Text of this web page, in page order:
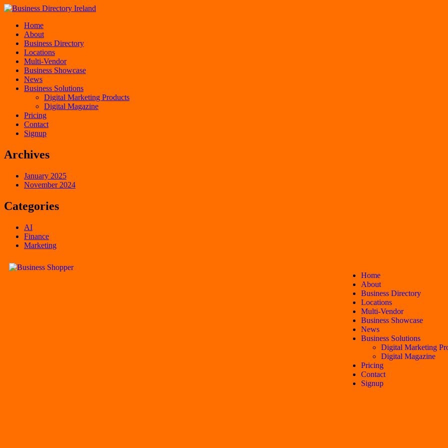
Home
About
Business Directory
Locations
Multi-Vendor
Business Showcase
News
Business Solutions
Digital Marketing Products
Digital Magazine
Pricing
Contact
Signup
Archives
January 2025
November 2024
Categories
AI
Finance
Marketing
Home
About
Business Directory
Locations
Multi-Vendor
Business Showcase
News
Business Solutions
Digital Marketing
Digital Magazine
Pricing
Contact
Signup